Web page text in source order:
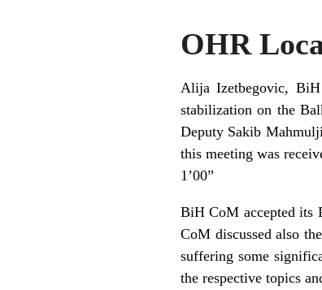
OHR
Alija Izetbegovic, BiH
stabilization on the
Deputy Sakib
this meeting was
1’00”
BiH CoM accepted its
CoM discussed also
suffering some
the respective topics